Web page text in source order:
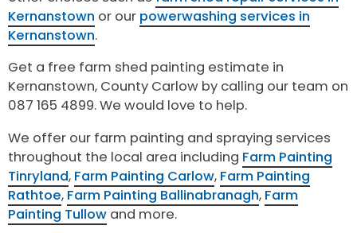
Kernanstown or our powerwashing services in
Kernanstown.
Get a free farm shed painting estimate in
Kernanstown, County Carlow by calling our team on
087 165 4899. We would love to help.
We offer our farm painting and spraying services
throughout the local area including Farm Painting
Tinryland, Farm Painting Carlow, Farm Painting
Rathtoe, Farm Painting Ballinabranagh, Farm
Painting Tullow and more.